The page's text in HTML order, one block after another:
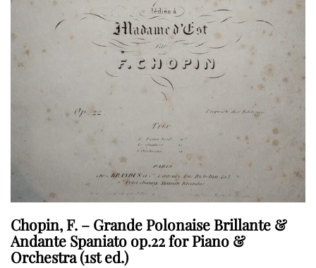
Chopin, F. – Grande Polonaise Brillante &
Andante Spaniato op.22 for Piano &
Orchestra (1st ed.)